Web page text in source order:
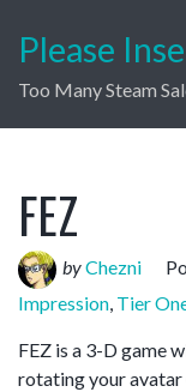
Please
Too Many Steam
FEZ
byChezni
Impression, Tier
FEZ is a 3-D game
rotating your avatar